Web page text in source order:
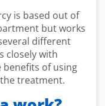
is based out of
but works
different
closely with
of using
treatment.